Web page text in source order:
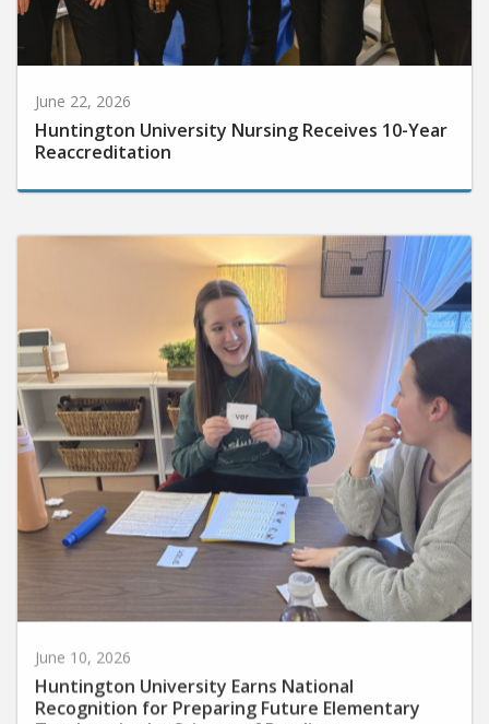
Huntington University Nursing Receives 10-Year
Reaccreditation
Huntington University Earns National
Recognition for Preparing Future Elementary
Teachers in the Science of Reading